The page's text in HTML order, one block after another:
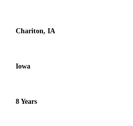
Chariton, IA
Iowa
8 Years